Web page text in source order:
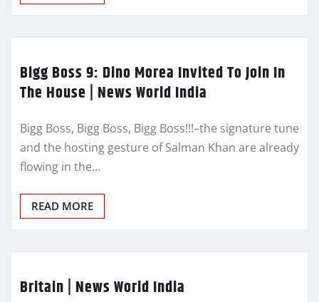
Bigg Boss 9: Dino Morea Invited To Join In
The House | News World India
Bigg Boss, Bigg Boss, Bigg Boss!!!–the signature tune
and the hosting gesture of Salman Khan are already
flowing in the…
READ MORE
Britain | News World India